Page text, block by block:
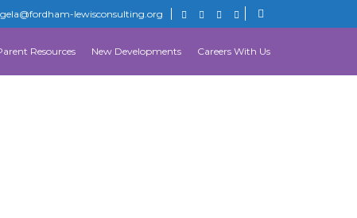
lewisconsulting.org
Resources New Developments Careers With Us